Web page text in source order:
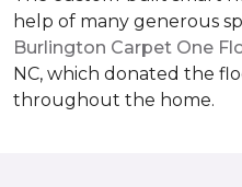
help of many generous
Burlington Carpet One
NC, which donated the
throughout the home.